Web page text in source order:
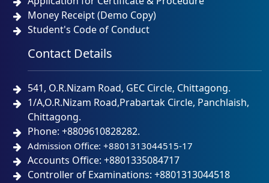
Money Receipt (Demo Copy)
Student's Code of Conduct
Contact Details
541, O.R.Nizam Road, GEC Circle, Chittagong.
1/A,O.R.Nizam Road,Prabartak Circle, Panchlaish,
Chittagong.
Phone: +8809610828282.
Admission Office: +8801313044515-17
Accounts Office: +8801335084717
Controller of Examinations: +8801313044518